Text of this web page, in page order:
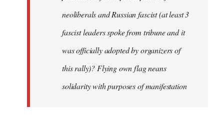
libcom.org
neoliberals and Russian fascist (at least 3
fascist leaders spoke from tribune and it
was officially adopted by organizers of
this rally)? Flying own flag neans
solidarity with purposes of manifestation